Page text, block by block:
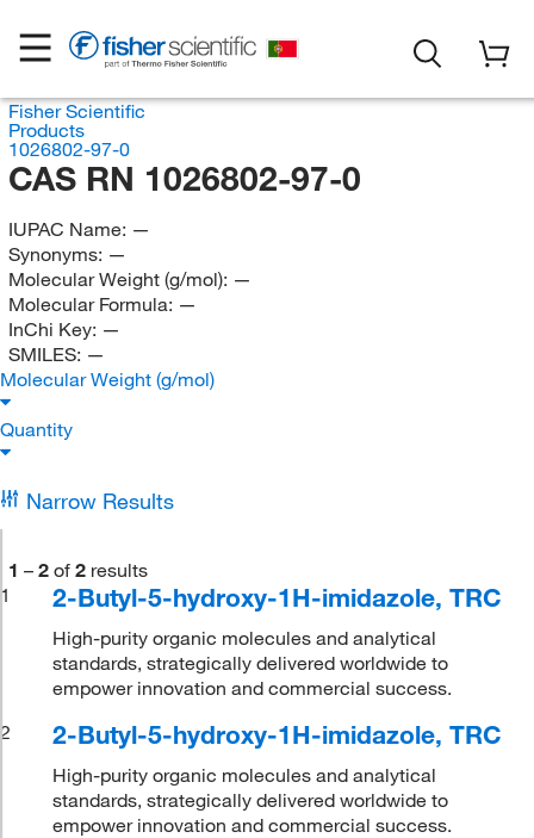
Fisher Scientific
Products
1026802-97-0
CAS RN 1026802-97-0
IUPAC Name: —
Synonyms: —
Molecular Weight (g/mol): —
Molecular Formula: —
InChi Key: —
SMILES: —
Molecular Weight (g/mol)
Quantity
Narrow Results
1 – 2 of 2 results
1
2-Butyl-5-hydroxy-1H-imidazole, TRC
High-purity organic molecules and analytical
standards, strategically delivered worldwide to
empower innovation and commercial success.
2
2-Butyl-5-hydroxy-1H-imidazole, TRC
High-purity organic molecules and analytical
standards, strategically delivered worldwide to
empower innovation and commercial success.